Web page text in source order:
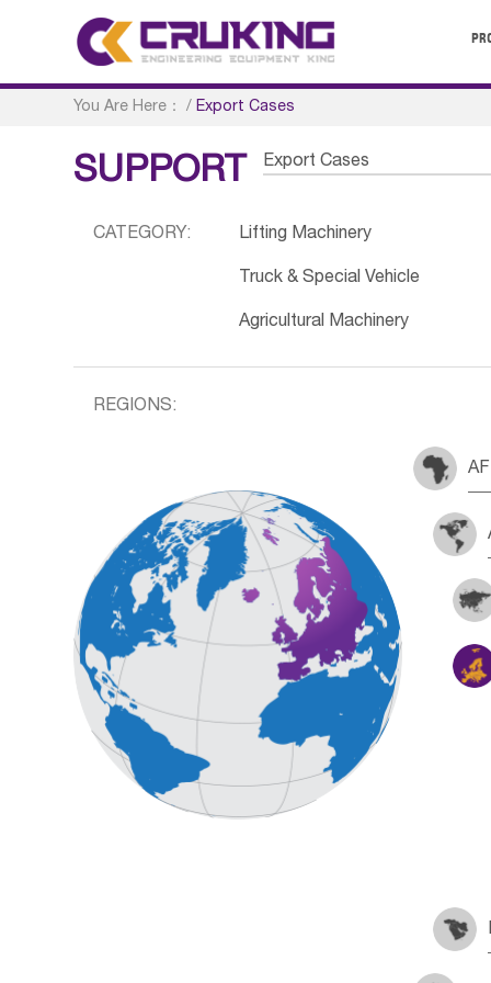
You Are Here： /Export Cases
SUPPORT Export Cases
CATEGORY: Lifting Machinery
Truck & Special Vehicle
Agricultural Machinery
REGIONS: